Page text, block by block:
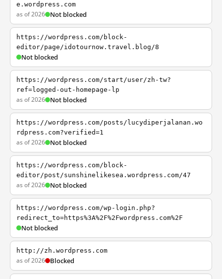
e.wordpress.com
as of 2026 Not blocked
https://wordpress.com/block-
editor/page/idotournow.travel.blog/8
Not blocked
https://wordpress.com/start/user/zh-tw?
ref=logged-out-homepage-lp
as of 2026 Not blocked
https://wordpress.com/posts/lucydiperjalanan.wo
rdpress.com?verified=1
as of 2026 Not blocked
https://wordpress.com/block-
editor/post/sunshinelikesea.wordpress.com/47
as of 2026 Not blocked
https://wordpress.com/wp-login.php?
redirect_to=https%3A%2F%2Fwordpress.com%2F
Not blocked
http://zh.wordpress.com
as of 2026 Blocked